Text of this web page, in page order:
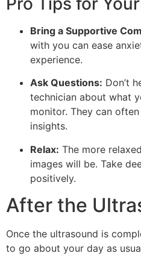
Bring a Supportive
with you can ease
experience.
Ask Questions: Don’t
technician about what
monitor. They can
insights.
Relax: The more
images will be. Take
positively.
After the
Once the ultrasound is
to go about your day as